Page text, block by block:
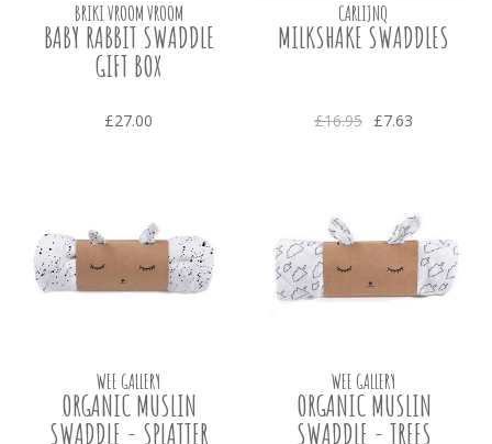
BRIKI VROOM VROOM
BABY RABBIT SWADDLE
GIFT BOX
£27.00
CARLIJNQ
MILKSHAKE SWADDLES
£16.95 £7.63
WEE GALLERY
ORGANIC MUSLIN
SWADDLE - SPLATTER
WEE GALLERY
ORGANIC MUSLIN
SWADDLE - TREES